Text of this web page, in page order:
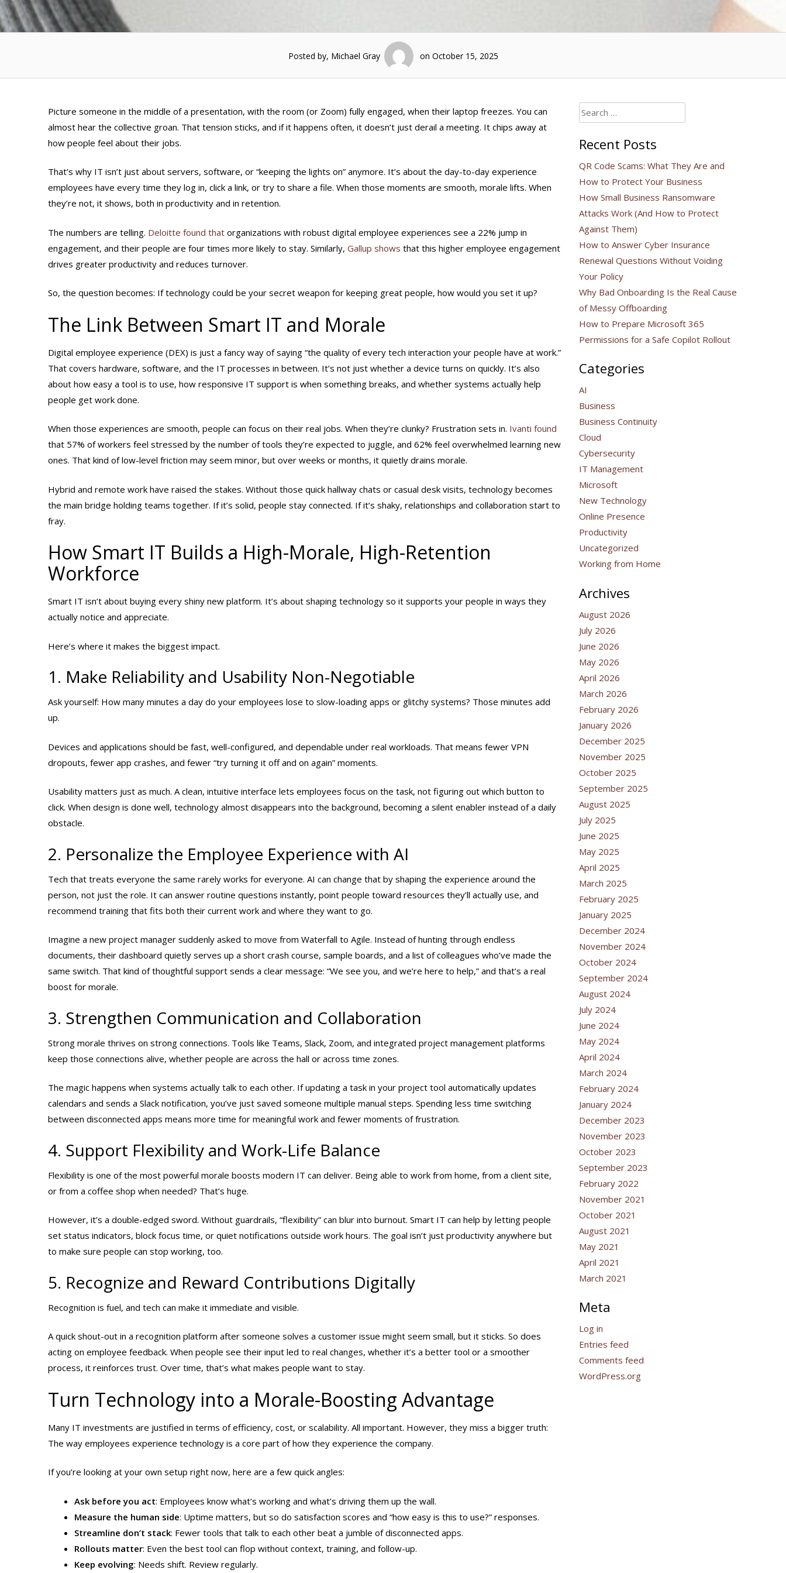
Posted by, Michael Gray on October 15, 2025
Picture someone in the middle of a presentation, with the room (or Zoom) fully engaged, when their laptop freezes. You can
almost hear the collective groan. That tension sticks, and if it happens often, it doesn’t just derail a meeting. It chips away at
how people feel about their jobs.
That’s why IT isn’t just about servers, software, or “keeping the lights on” anymore. It’s about the day-to-day experience
employees have every time they log in, click a link, or try to share a file. When those moments are smooth, morale lifts. When
they’re not, it shows, both in productivity and in retention.
The numbers are telling. Deloitte found that organizations with robust digital employee experiences see a 22% jump in
engagement, and their people are four times more likely to stay. Similarly, Gallup shows that this higher employee engagement
drives greater productivity and reduces turnover.
So, the question becomes: If technology could be your secret weapon for keeping great people, how would you set it up?
The Link Between Smart IT and Morale
Digital employee experience (DEX) is just a fancy way of saying “the quality of every tech interaction your people have at work.”
That covers hardware, software, and the IT processes in between. It’s not just whether a device turns on quickly. It’s also
about how easy a tool is to use, how responsive IT support is when something breaks, and whether systems actually help
people get work done.
When those experiences are smooth, people can focus on their real jobs. When they’re clunky? Frustration sets in. Ivanti found
that 57% of workers feel stressed by the number of tools they’re expected to juggle, and 62% feel overwhelmed learning new
ones. That kind of low-level friction may seem minor, but over weeks or months, it quietly drains morale.
Hybrid and remote work have raised the stakes. Without those quick hallway chats or casual desk visits, technology becomes
the main bridge holding teams together. If it’s solid, people stay connected. If it’s shaky, relationships and collaboration start to
fray.
How Smart IT Builds a High-Morale, High-Retention
Workforce
Smart IT isn’t about buying every shiny new platform. It’s about shaping technology so it supports your people in ways they
actually notice and appreciate.
Here’s where it makes the biggest impact.
1. Make Reliability and Usability Non-Negotiable
Ask yourself: How many minutes a day do your employees lose to slow-loading apps or glitchy systems? Those minutes add
up.
Devices and applications should be fast, well-configured, and dependable under real workloads. That means fewer VPN
dropouts, fewer app crashes, and fewer “try turning it off and on again” moments.
Usability matters just as much. A clean, intuitive interface lets employees focus on the task, not figuring out which button to
click. When design is done well, technology almost disappears into the background, becoming a silent enabler instead of a daily
obstacle.
2. Personalize the Employee Experience with AI
Tech that treats everyone the same rarely works for everyone. AI can change that by shaping the experience around the
person, not just the role. It can answer routine questions instantly, point people toward resources they’ll actually use, and
recommend training that fits both their current work and where they want to go.
Imagine a new project manager suddenly asked to move from Waterfall to Agile. Instead of hunting through endless
documents, their dashboard quietly serves up a short crash course, sample boards, and a list of colleagues who’ve made the
same switch. That kind of thoughtful support sends a clear message: “We see you, and we’re here to help,” and that’s a real
boost for morale.
3. Strengthen Communication and Collaboration
Strong morale thrives on strong connections. Tools like Teams, Slack, Zoom, and integrated project management platforms
keep those connections alive, whether people are across the hall or across time zones.
The magic happens when systems actually talk to each other. If updating a task in your project tool automatically updates
calendars and sends a Slack notification, you’ve just saved someone multiple manual steps. Spending less time switching
between disconnected apps means more time for meaningful work and fewer moments of frustration.
4. Support Flexibility and Work-Life Balance
Flexibility is one of the most powerful morale boosts modern IT can deliver. Being able to work from home, from a client site,
or from a coffee shop when needed? That’s huge.
However, it’s a double-edged sword. Without guardrails, “flexibility” can blur into burnout. Smart IT can help by letting people
set status indicators, block focus time, or quiet notifications outside work hours. The goal isn’t just productivity anywhere but
to make sure people can stop working, too.
5. Recognize and Reward Contributions Digitally
Recognition is fuel, and tech can make it immediate and visible.
A quick shout-out in a recognition platform after someone solves a customer issue might seem small, but it sticks. So does
acting on employee feedback. When people see their input led to real changes, whether it’s a better tool or a smoother
process, it reinforces trust. Over time, that’s what makes people want to stay.
Turn Technology into a Morale-Boosting Advantage
Many IT investments are justified in terms of efficiency, cost, or scalability. All important. However, they miss a bigger truth:
The way employees experience technology is a core part of how they experience the company.
If you’re looking at your own setup right now, here are a few quick angles:
Ask before you act: Employees know what’s working and what’s driving them up the wall.
Measure the human side: Uptime matters, but so do satisfaction scores and “how easy is this to use?” responses.
Streamline don’t stack: Fewer tools that talk to each other beat a jumble of disconnected apps.
Rollouts matter: Even the best tool can flop without context, training, and follow-up.
Keep evolving: Needs shift. Review regularly.
Search
for:
Recent Posts
QR Code Scams: What They Are and
How to Protect Your Business
How Small Business Ransomware
Attacks Work (And How to Protect
Against Them)
How to Answer Cyber Insurance
Renewal Questions Without Voiding
Your Policy
Why Bad Onboarding Is the Real Cause
of Messy Offboarding
How to Prepare Microsoft 365
Permissions for a Safe Copilot Rollout
Categories
AI
Business
Business Continuity
Cloud
Cybersecurity
IT Management
Microsoft
New Technology
Online Presence
Productivity
Uncategorized
Working from Home
Archives
August 2026
July 2026
June 2026
May 2026
April 2026
March 2026
February 2026
January 2026
December 2025
November 2025
October 2025
September 2025
August 2025
July 2025
June 2025
May 2025
April 2025
March 2025
February 2025
January 2025
December 2024
November 2024
October 2024
September 2024
August 2024
July 2024
June 2024
May 2024
April 2024
March 2024
February 2024
January 2024
December 2023
November 2023
October 2023
September 2023
February 2022
November 2021
October 2021
August 2021
May 2021
April 2021
March 2021
Meta
Log in
Entries feed
Comments feed
WordPress.org